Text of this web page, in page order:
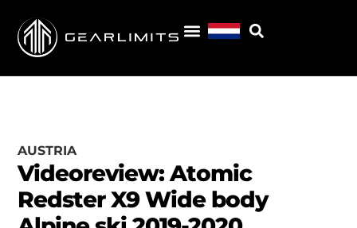
AUSTRIA
Videoreview: Atomic
Redster X9 Wide body